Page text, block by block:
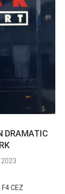
DRAMATIC
CEZ